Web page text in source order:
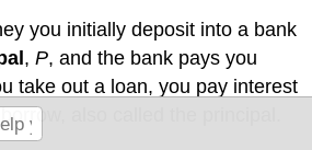
you initially deposit into a bank
,P, and the bank pays you
take out a loan, you pay interest
also called the principal.